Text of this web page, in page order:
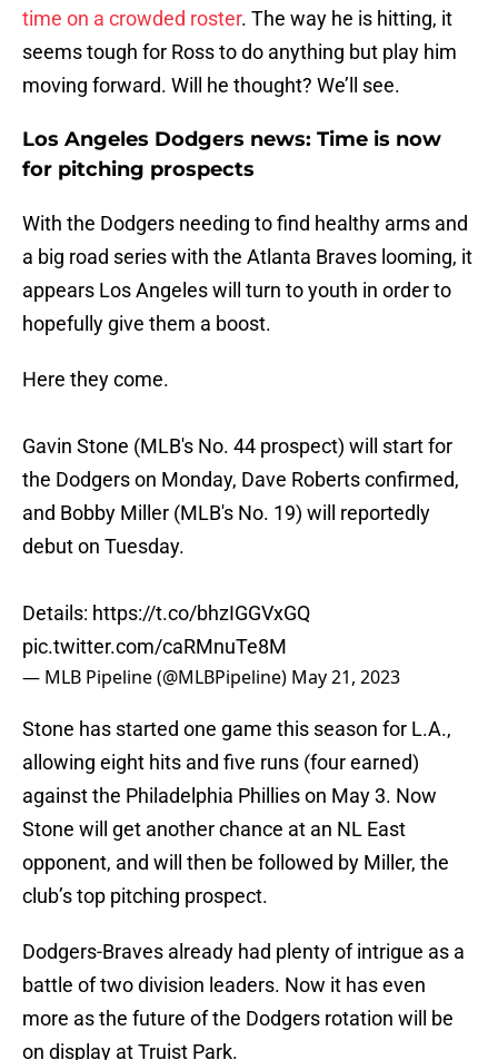
time on a crowded roster. The way he is hitting, it
seems tough for Ross to do anything but play him
moving forward. Will he thought? We’ll see.
Los Angeles Dodgers news: Time is now
for pitching prospects
With the Dodgers needing to find healthy arms and
a big road series with the Atlanta Braves looming, it
appears Los Angeles will turn to youth in order to
hopefully give them a boost.
Here they come.
Gavin Stone (MLB's No. 44 prospect) will start for
the Dodgers on Monday, Dave Roberts confirmed,
and Bobby Miller (MLB's No. 19) will reportedly
debut on Tuesday.
Details: https://t.co/bhzIGGVxGQ
pic.twitter.com/caRMnuTe8M
— MLB Pipeline (@MLBPipeline) May 21, 2023
Stone has started one game this season for L.A.,
allowing eight hits and five runs (four earned)
against the Philadelphia Phillies on May 3. Now
Stone will get another chance at an NL East
opponent, and will then be followed by Miller, the
club’s top pitching prospect.
Dodgers-Braves already had plenty of intrigue as a
battle of two division leaders. Now it has even
more as the future of the Dodgers rotation will be
on display at Truist Park.